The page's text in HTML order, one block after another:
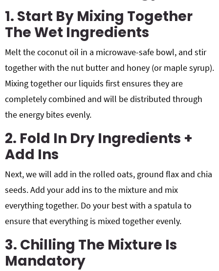
1. Start By Mixing Together
The Wet Ingredients
Melt the coconut oil in a microwave-safe bowl, and stir
together with the nut butter and honey (or maple syrup).
Mixing together our liquids first ensures they are
completely combined and will be distributed through
the energy bites evenly.
2. Fold In Dry Ingredients +
Add Ins
Next, we will add in the rolled oats, ground flax and chia
seeds. Add your add ins to the mixture and mix
everything together. Do your best with a spatula to
ensure that everything is mixed together evenly.
3. Chilling The Mixture Is
Mandatory